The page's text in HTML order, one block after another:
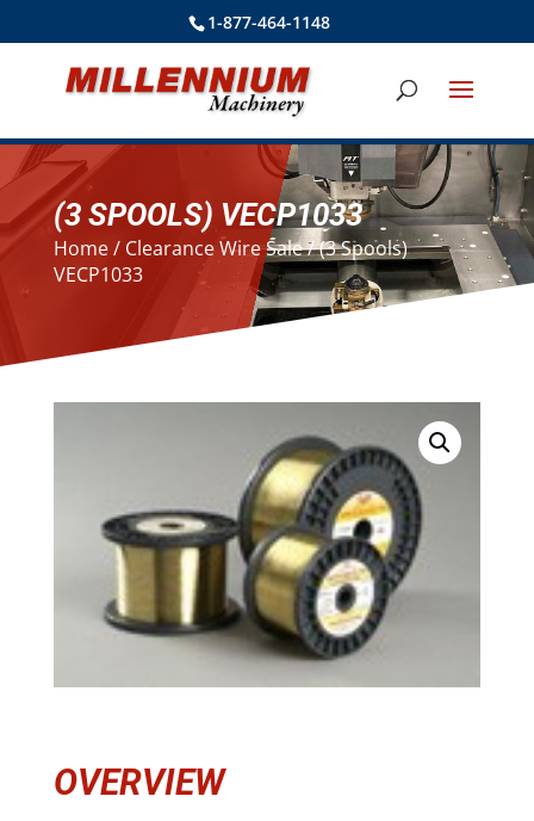
1-877-464-1148
(3 SPOOLS) VECP1033
Home/ Clearance Wire Sale/ (3 Spools)
VECP1033
OVERVIEW